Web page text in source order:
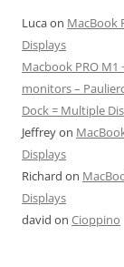
Lucaon MacBook
Displays
Macbook PRO M1
monitors –
Dock = Multiple
Jeffreyon
Displays
Richard on
Displays
david on Cioppino